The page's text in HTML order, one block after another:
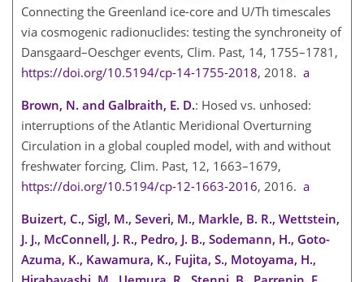
Connecting the Greenland ice-core and U/Th timescales
via cosmogenic radionuclides: testing the synchroneity of
Dansgaard–Oeschger events, Clim. Past, 14, 1755–1781,
https://doi.org/10.5194/cp-14-1755-2018, 2018. a
Brown, N. and Galbraith, E. D.: Hosed vs. unhosed:
interruptions of the Atlantic Meridional Overturning
Circulation in a global coupled model, with and without
freshwater forcing, Clim. Past, 12, 1663–1679,
https://doi.org/10.5194/cp-12-1663-2016, 2016. a
Buizert, C., Sigl, M., Severi, M., Markle, B. R., Wettstein,
J. J., McConnell, J. R., Pedro, J. B., Sodemann, H., Goto-
Azuma, K., Kawamura, K., Fujita, S., Motoyama, H.,